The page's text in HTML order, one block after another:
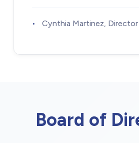
• Cynthia Martinez,
Board of